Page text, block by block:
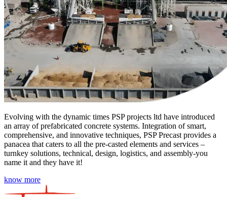
Evolving with the dynamic times PSP projects ltd have introduced
an array of prefabricated concrete systems. Integration of smart,
comprehensive, and innovative techniques, PSP Precast provides a
panacea that caters to all the pre-casted elements and services –
turnkey solutions, technical, design, logistics, and assembly-you
name it and they have it!
know more